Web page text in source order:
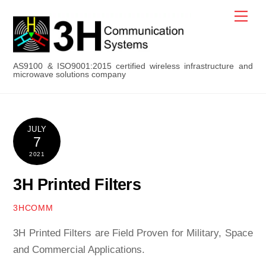
content
AS9100 & ISO9001:2015 certified wireless infrastructure and
microwave solutions company
JULY
7
2021
3H Printed Filters
3HCOMM
3H Printed Filters are Field Proven for Military, Space
and Commercial Applications.